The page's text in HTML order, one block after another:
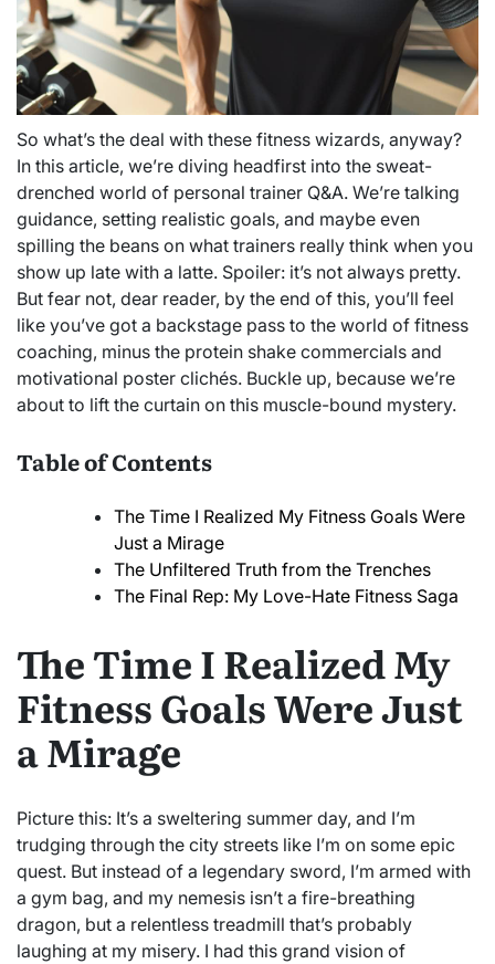
So what’s the deal with these fitness wizards, anyway?
In this article, we’re diving headfirst into the sweat-
drenched world of personal trainer Q&A. We’re talking
guidance, setting realistic goals, and maybe even
spilling the beans on what trainers really think when you
show up late with a latte. Spoiler: it’s not always pretty.
But fear not, dear reader, by the end of this, you’ll feel
like you’ve got a backstage pass to the world of fitness
coaching, minus the protein shake commercials and
motivational poster clichés. Buckle up, because we’re
about to lift the curtain on this muscle-bound mystery.
Table of Contents
The Time I Realized My Fitness Goals Were
Just a Mirage
The Unfiltered Truth from the Trenches
The Final Rep: My Love-Hate Fitness Saga
The Time I Realized My
Fitness Goals Were Just
a Mirage
Picture this: It’s a sweltering summer day, and I’m
trudging through the city streets like I’m on some epic
quest. But instead of a legendary sword, I’m armed with
a gym bag, and my nemesis isn’t a fire-breathing
dragon, but a relentless treadmill that’s probably
laughing at my misery. I had this grand vision of